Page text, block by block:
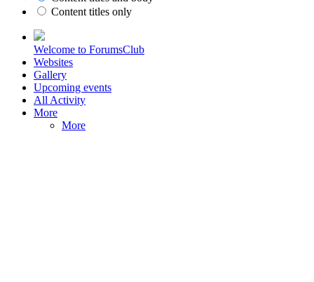
Content titles only
Welcome to ForumsClub
Websites
Gallery
Upcoming events
All Activity
More
More